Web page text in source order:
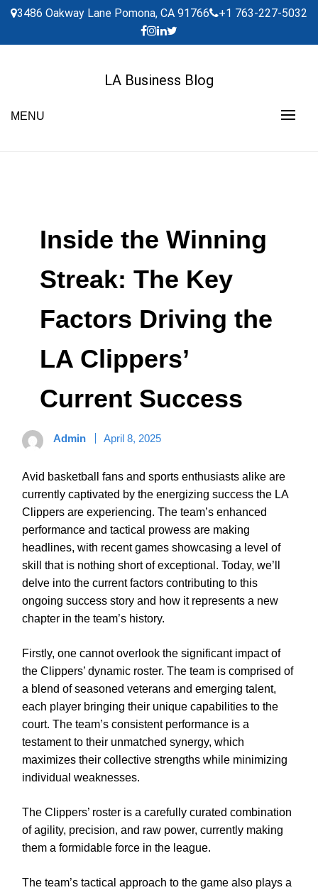
Skip
content
3486 Oakway Lane Pomona, CA 91766 +1 763-227-5032
LA Business Blog
MENU
Inside the Winning
Streak: The Key
Factors Driving the
LA Clippers’
Current Success
Admin April 8, 2025
Avid basketball fans and sports enthusiasts alike are
currently captivated by the energizing success the LA
Clippers are experiencing. The team’s enhanced
performance and tactical prowess are making
headlines, with recent games showcasing a level of
skill that is nothing short of exceptional. Today, we’ll
delve into the current factors contributing to this
ongoing success story and how it represents a new
chapter in the team’s history.
Firstly, one cannot overlook the significant impact of
the Clippers’ dynamic roster. The team is comprised of
a blend of seasoned veterans and emerging talent,
each player bringing their unique capabilities to the
court. The team’s consistent performance is a
testament to their unmatched synergy, which
maximizes their collective strengths while minimizing
individual weaknesses.
The Clippers’ roster is a carefully curated combination
of agility, precision, and raw power, currently making
them a formidable force in the league.
The team’s tactical approach to the game also plays a